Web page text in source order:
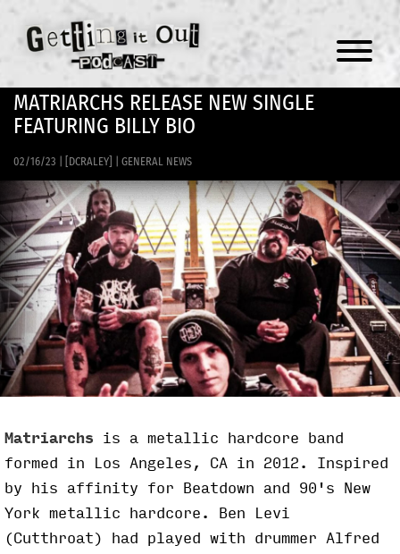
Menu
MATRIARCHS RELEASE NEW SINGLE
FEATURING BILLY BIO
02/16/23 [DCRALEY] GENERAL NEWS
Matriarchs is a metallic hardcore band
formed in Los Angeles, CA in 2012. Inspired
by his affinity for Beatdown and 90's New
York metallic hardcore. Ben Levi
(Cutthroat) had played with drummer Alfred